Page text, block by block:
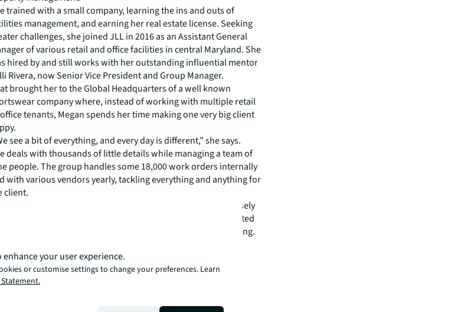
trained with a small company, learning the ins and outs of
management, and earning her real estate license. Seeking
challenges, she joined JLL in 2016 as an Assistant General
of various retail and office facilities in central Maryland. She
hired by and still works with her outstanding influential mentor
Rivera, now Senior Vice President and Group Manager.
brought her to the Global Headquarters of a well known
company where, instead of working with multiple retail
tenants, Megan spends her time making one very big client
see a bit of everything, and every day is different,” she says.
deals with thousands of little details while managing a team of
people. The group handles some 18,000 work orders internally
with various vendors yearly, tackling everything and anything for
client.
former teacher remains ever a student, as Megan works closely
Senior Chief Engineer Josh Farmer, who has become a trusted
for someone who likes to be hands-on with her building.
enhance your user experience.
or customise settings to change your preferences. Learn